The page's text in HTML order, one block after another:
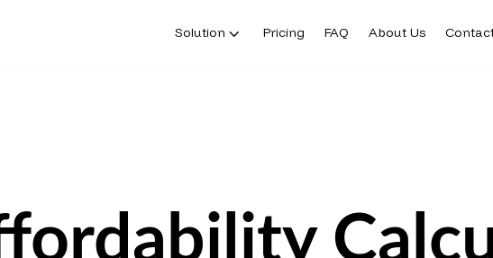
Solution Pricing FAQ About Us